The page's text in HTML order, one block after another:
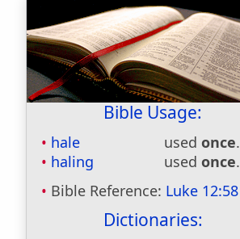
Bible Usage:
hale used once.
haling
used once.
Bible Reference: Luke 12:58
Dictionaries: